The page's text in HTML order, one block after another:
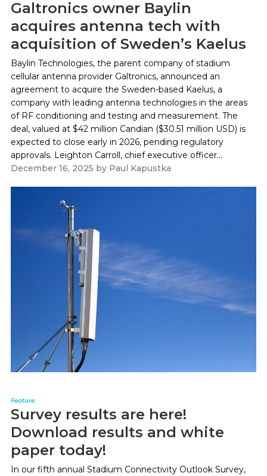
Galtronics owner Baylin
acquires antenna tech with
acquisition of Sweden’s Kaelus
Baylin Technologies, the parent company of stadium
cellular antenna provider Galtronics, announced an
agreement to acquire the Sweden-based Kaelus, a
company with leading antenna technologies in the areas
of RF conditioning and testing and measurement. The
deal, valued at $42 million Candian ($30.51 million USD) is
expected to close early in 2026, pending regulatory
approvals. Leighton Carroll, chief executive officer...
December 16, 2025 by Paul Kapustka
Feature
Survey results are here!
Download results and white
paper today!
In our fifth annual Stadium Connectivity Outlook Survey,